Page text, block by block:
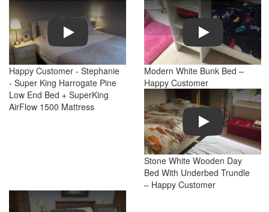
Play
Happy Customer - Stephanie
- Super King Harrogate Pine
Low End Bed + SuperKing
AirFlow 1500 Mattress
Play
Modern White Bunk Bed –
Happy Customer
Play
Stone White Wooden Day
Bed With Underbed Trundle
– Happy Customer